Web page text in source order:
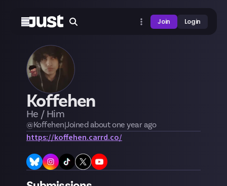
Join Login
Koffehen
He / Him
@Koffehen|Joinedabout one yearago
https://koffehen.carrd.co/